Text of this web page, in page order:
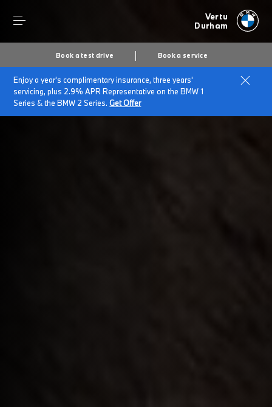
Vertu
Durham
Book a test drive Book a service
Enjoy a year's complimentary insurance, three years'
servicing, plus 2.9% APR Representative on the BMW 1
Series & the BMW 2 Series.Get Offer
Home Plug-in hybrid cars